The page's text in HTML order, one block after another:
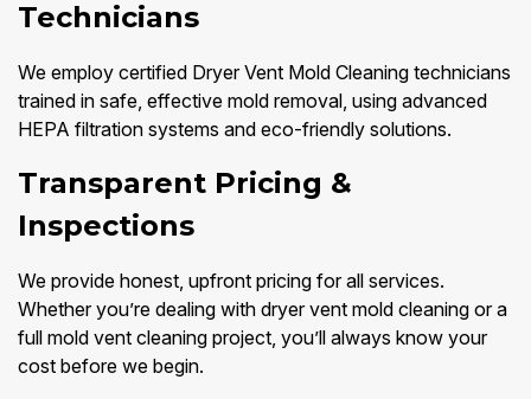
Technicians
We employ certified Dryer Vent Mold Cleaning technicians
trained in safe, effective mold removal, using advanced
HEPA filtration systems and eco-friendly solutions.
Transparent Pricing &
Inspections
We provide honest, upfront pricing for all services.
Whether you’re dealing with dryer vent mold cleaning or a
full mold vent cleaning project, you’ll always know your
cost before we begin.